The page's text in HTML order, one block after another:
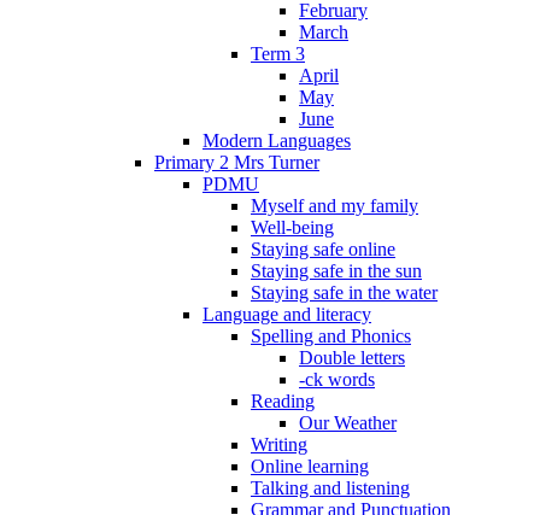
February
March
Term 3
April
May
June
Modern Languages
Primary 2 Mrs Turner
PDMU
Myself and my family
Well-being
Staying safe online
Staying safe in the sun
Staying safe in the water
Language and literacy
Spelling and Phonics
Double letters
-ck words
Reading
Our Weather
Writing
Online learning
Talking and listening
Grammar and Punctuation